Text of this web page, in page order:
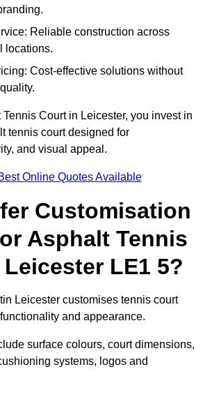
Reliable construction across
locations.
Cost-effective solutions without
Court in Leicester, you invest in
tennis court designed for
and visual appeal.
Online Quotes Available
Customisation
Asphalt Tennis
LE1 5?
Leicester customises tennis court
and appearance.
surface colours, court dimensions,
systems, logos and